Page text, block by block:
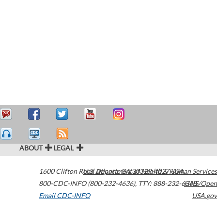
ABOUT LEGAL
1600 Clifton Road Atlanta,GA30329-4027USA
800-CDC-INFO (800-232-4636), TTY: 888-232-6348
Email CDC-INFO
U.S. Department of Health & Human Services
HHS/Open
USA.gov